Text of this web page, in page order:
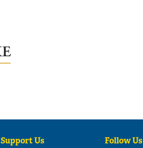
Support Us Follow Us